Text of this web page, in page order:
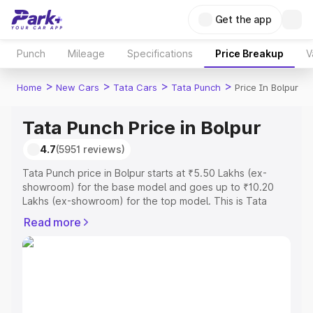
Get the app
Punch Mileage Specifications Price Breakup
Home > New Cars > Tata Cars > Tata Punch > Price In Bolpur
Tata Punch Price in Bolpur
4.7(5951 reviews)
Tata Punch price in Bolpur starts at ₹5.50 Lakhs (ex-
showroom) for the base model and goes up to ₹10.20
Lakhs (ex-showroom) for the top model. This is Tata
Registration Cost, Insurance Cost. Explore the complete
variant-wise on-road price of Tata Punch price in Bolpur,
Read more